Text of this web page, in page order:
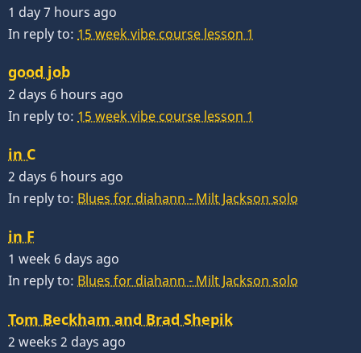
1 day 7 hours ago
In reply to: 15 week vibe course lesson 1
good job
2 days 6 hours ago
In reply to: 15 week vibe course lesson 1
in C
2 days 6 hours ago
In reply to: Blues for diahann - Milt Jackson solo
in F
1 week 6 days ago
In reply to: Blues for diahann - Milt Jackson solo
Tom Beckham and Brad Shepik
2 weeks 2 days ago